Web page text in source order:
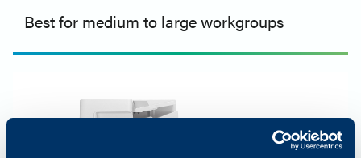
Best for medium to large workgroups